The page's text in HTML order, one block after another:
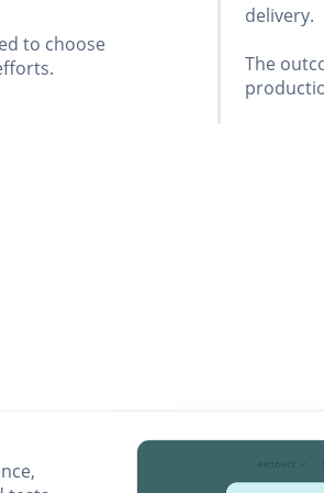
to choose
delivery.
The